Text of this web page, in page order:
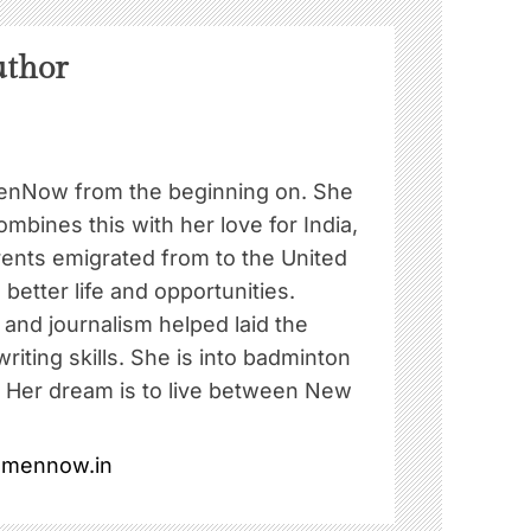
from the beginning on. She
this with her love for India,
emigrated from to the United
life and opportunities.
journalism helped laid the
skills. She is into badminton
dream is to live between New